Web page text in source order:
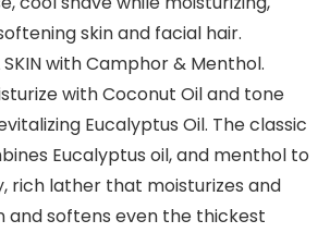
skin and facial hair.
SKIN with Camphor & Menthol.
with Coconut Oil and tone
Eucalyptus Oil. The classic
Eucalyptus oil, and menthol to
rich lather that moisturizes and
and softens even the thickest